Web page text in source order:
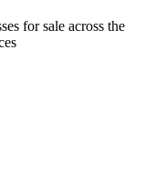
for sale across the